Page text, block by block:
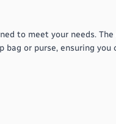
to meet your needs.
or purse, ensuring you